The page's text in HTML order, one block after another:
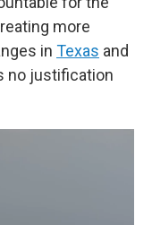
more
in Texas and
no justification